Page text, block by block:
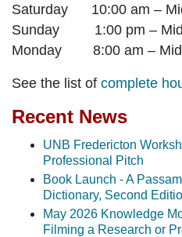
Saturday 10:00 am –
Sunday 1:00 pm –
Monday 8:00 am –
See the list of complete
Recent News
UNB Fredericton
Professional Pitch
Book Launch - A
Dictionary, Second
May 2026 Knowledge
Filming a Research or